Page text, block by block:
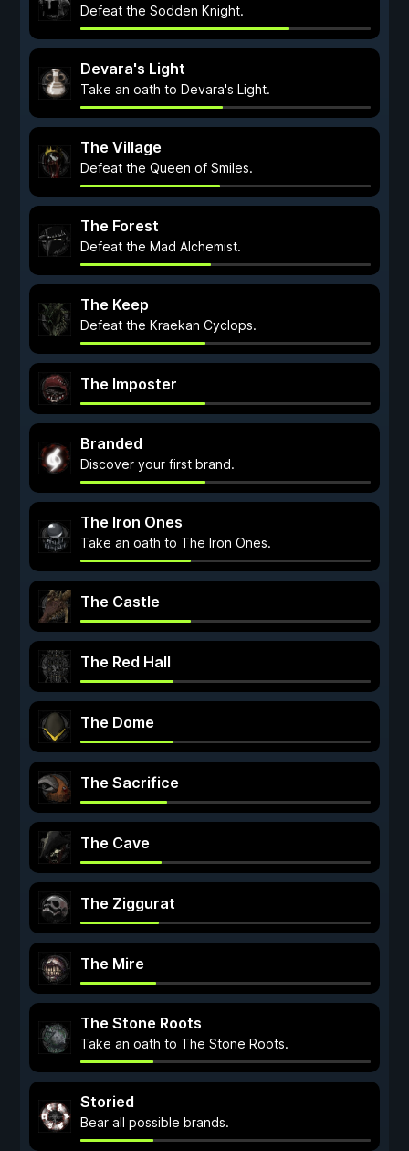
Defeat the Sodden Knight.
Devara's Light
Take an oath to Devara's Light.
The Village
Defeat the Queen of Smiles.
The Forest
Defeat the Mad Alchemist.
The Keep
Defeat the Kraekan Cyclops.
The Imposter
Branded
Discover your first brand.
The Iron Ones
Take an oath to The Iron Ones.
The Castle
The Red Hall
The Dome
The Sacrifice
The Cave
The Ziggurat
The Mire
The Stone Roots
Take an oath to The Stone Roots.
Storied
Bear all possible brands.